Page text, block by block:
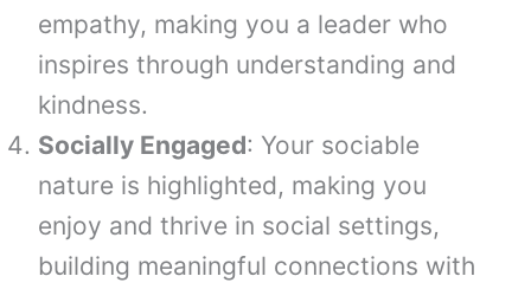
empathy, making you a leader who
inspires through understanding and
kindness.
Socially Engaged: Your sociable
nature is highlighted, making you
enjoy and thrive in social settings,
building meaningful connections with